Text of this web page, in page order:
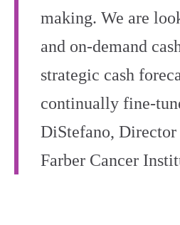
making. We are
and on-demand
strategic cash
continually fine-
DiStefano, Director
Farber Cancer